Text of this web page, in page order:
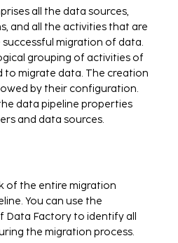
all the data sources,
and all the activities that are
migration of data.
grouping of activities of
to migrate data. The creation
by their configuration.
data pipeline properties
and data sources.
of the entire migration
You can use the
Data Factory to identify all
the migration process.